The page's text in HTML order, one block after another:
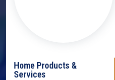
Home Products &
Services